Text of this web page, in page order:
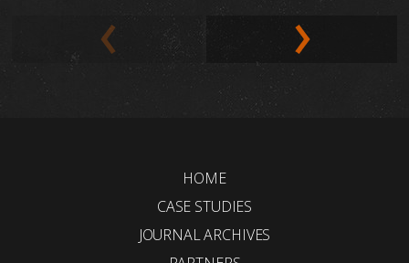
HOME
CASE STUDIES
JOURNAL ARCHIVES